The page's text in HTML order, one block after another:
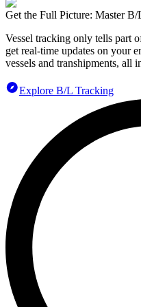
Get the Full Picture: Master
Vessel tracking only tells part
get real-time updates on your
vessels and transhipments, all
Explore B/L Tracking